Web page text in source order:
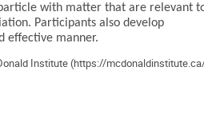
with matter that are relevant
Participants also develop
effective manner.
Institute (https://